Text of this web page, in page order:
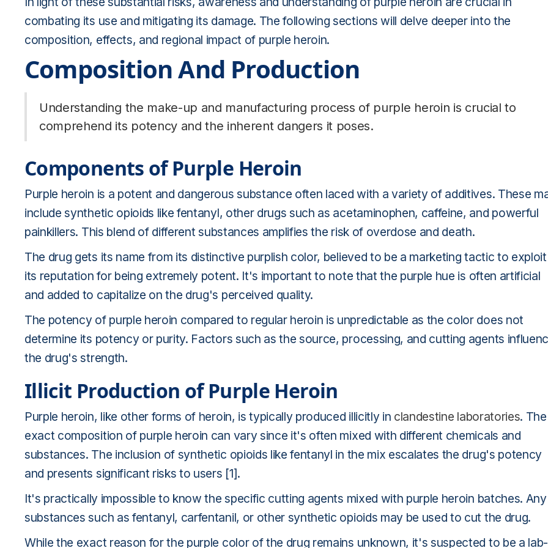
combating its use and mitigating its damage. The following sections will delve deeper into the
composition, effects, and regional impact of purple heroin.
Composition And Production
Understanding the make-up and manufacturing process of purple heroin is crucial to
comprehend its potency and the inherent dangers it poses.
Components of Purple Heroin
Purple heroin is a potent and dangerous substance often laced with a variety of additives. These
include synthetic opioids like fentanyl, other drugs such as acetaminophen, caffeine, and powerful
painkillers. This blend of different substances amplifies the risk of overdose and death.
The drug gets its name from its distinctive purplish color, believed to be a marketing tactic to exploit
its reputation for being extremely potent. It's important to note that the purple hue is often artificial
and added to capitalize on the drug's perceived quality.
The potency of purple heroin compared to regular heroin is unpredictable as the color does not
determine its potency or purity. Factors such as the source, processing, and cutting agents
the drug's strength.
Illicit Production of Purple Heroin
Purple heroin, like other forms of heroin, is typically produced illicitly in clandestine laboratories. The
exact composition of purple heroin can vary since it's often mixed with different chemicals and
substances. The inclusion of synthetic opioids like fentanyl in the mix escalates the drug's potency
and presents significant risks to users [1].
It's practically impossible to know the specific cutting agents mixed with purple heroin batches. Any
substances such as fentanyl, carfentanil, or other synthetic opioids may be used to cut the drug.
While the exact reason for the purple color of the drug remains unknown, it's suspected to be a lab-